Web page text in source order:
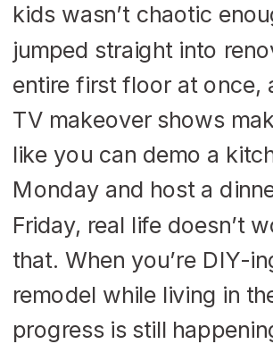
kids wasn’t chaotic
jumped straight into
entire first floor at once,
TV makeover shows
like you can demo a
Monday and host a
Friday, real life doesn’t
that. When you’re DIY-
remodel while living in
progress is still